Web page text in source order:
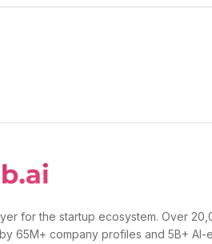
for the startup ecosystem. Over
65M+ company profiles and 5B+